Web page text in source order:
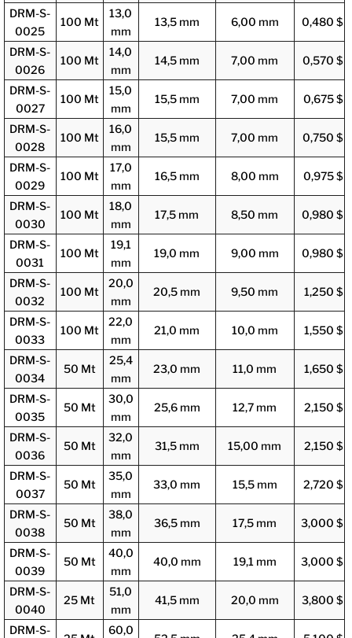
DRM-S-
0025
100 Mt
13,0
mm
13,5 mm 6,00 mm 0,480 $
DRM-S-
0026
100 Mt
14,0
mm
14,5 mm 7,00 mm 0,570 $
DRM-S-
0027
100 Mt
15,0
mm
15,5 mm 7,00 mm 0,675 $
DRM-S-
0028
100 Mt
16,0
mm
15,5 mm 7,00 mm 0,750 $
DRM-S-
0029
100 Mt
17,0
mm
16,5 mm 8,00 mm 0,975 $
DRM-S-
0030
100 Mt
18,0
mm
17,5 mm 8,50 mm 0,980 $
DRM-S-
0031
100 Mt
19,1
mm
19,0 mm 9,00 mm 0,980 $
DRM-S-
0032
100 Mt
20,0
mm
20,5 mm 9,50 mm 1,250 $
DRM-S-
0033
100 Mt
22,0
mm
21,0 mm 10,0 mm 1,550 $
DRM-S-
0034
50 Mt
25,4
mm
23,0 mm 11,0 mm 1,650 $
DRM-S-
0035
50 Mt
30,0
mm
25,6 mm 12,7 mm 2,150 $
DRM-S-
0036
50 Mt
32,0
mm
31,5 mm 15,00 mm 2,150 $
DRM-S-
0037
50 Mt
35,0
mm
33,0 mm 15,5 mm 2,720 $
DRM-S-
0038
50 Mt
38,0
mm
36,5 mm 17,5 mm 3,000 $
DRM-S-
0039
50 Mt
40,0
mm
40,0 mm 19,1 mm 3,000 $
DRM-S-
0040
25 Mt
51,0
mm
41,5 mm 20,0 mm 3,800 $
DRM-S- 60,0